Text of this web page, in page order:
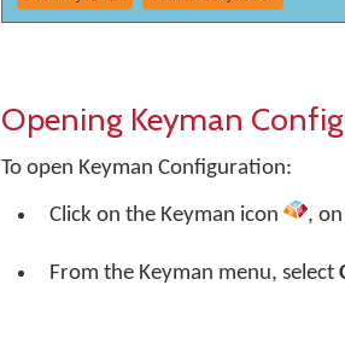
Opening Keyman
To open Keyman Configuration:
Click on the Keyman icon ,
From the Keyman menu, select